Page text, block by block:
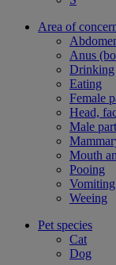
Area of
Anus
Drinking
Eating
Female
Head,
Male
Mouth
Pooing
Vomiting
Weeing
Pet species
Cat
Dog